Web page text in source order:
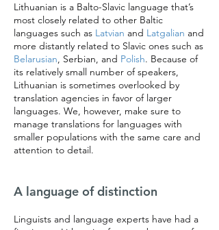
Lithuanian is a Balto-Slavic language that’s
most closely related to other Baltic
languages such as Latvian and Latgalian and
more distantly related to Slavic ones such as
Belarusian, Serbian, and Polish. Because of
its relatively small number of speakers,
Lithuanian is sometimes overlooked by
translation agencies in favor of larger
languages. We, however, make sure to
manage translations for languages with
smaller populations with the same care and
attention to detail.
A language of distinction
Linguists and language experts have had a